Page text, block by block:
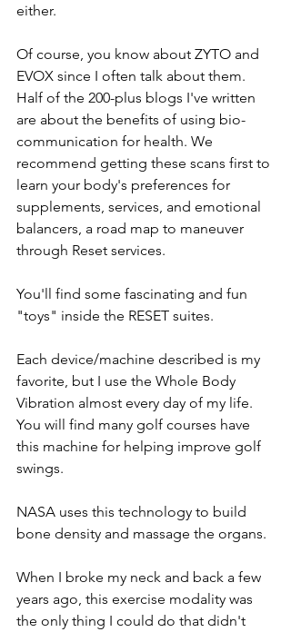
either.
Of course, you know about ZYTO and
EVOX since I often talk about them.
Half of the 200-plus blogs I've written
are about the benefits of using bio-
communication for health. We
recommend getting these scans first to
learn your body's preferences for
supplements, services, and emotional
balancers, a road map to maneuver
through Reset services.
You'll find some fascinating and fun
"toys" inside the RESET suites.
Each device/machine described is my
favorite, but I use the Whole Body
Vibration almost every day of my life.
You will find many golf courses have
this machine for helping improve golf
swings.
NASA uses this technology to build
bone density and massage the organs.
When I broke my neck and back a few
years ago, this exercise modality was
the only thing I could do that didn't